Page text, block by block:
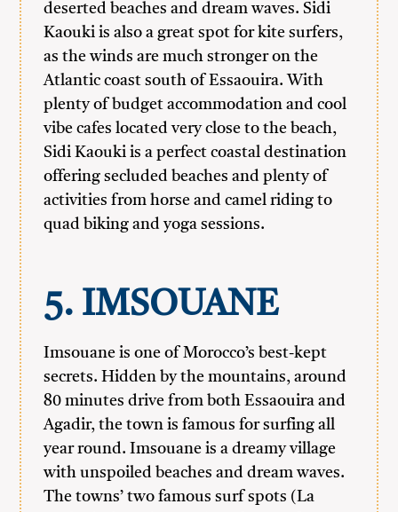
deserted beaches and dream waves. Sidi
Kaouki is also a great spot for kite surfers,
as the winds are much stronger on the
Atlantic coast south of Essaouira. With
plenty of budget accommodation and cool
vibe cafes located very close to the beach,
Sidi Kaouki is a perfect coastal destination
offering secluded beaches and plenty of
activities from horse and camel riding to
quad biking and yoga sessions.
5. IMSOUANE
Imsouane is one of Morocco’s best-kept
secrets. Hidden by the mountains, around
80 minutes drive from both Essaouira and
Agadir, the town is famous for surfing all
year round. Imsouane is a dreamy village
with unspoiled beaches and dream waves.
The towns’ two famous surf spots (La